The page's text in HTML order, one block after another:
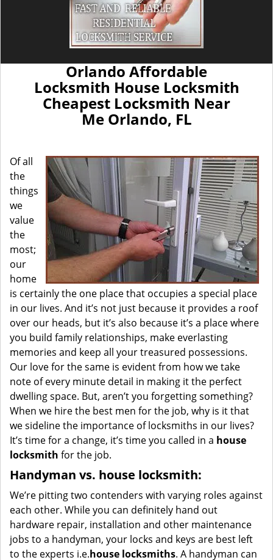
Orlando Affordable
Locksmith House Locksmith
Cheapest Locksmith Near
Me Orlando, FL
Of all
the
things
we
value
the
most;
our
home
is certainly the one place that occupies a special place
in our lives. And it’s not just because it provides a roof
over our heads, but it’s also because it’s a place where
you build family relationships, make everlasting
memories and keep all your treasured possessions.
Our love for the same is evident from how we take
note of every minute detail in making it the perfect
dwelling space. But, aren’t you forgetting something?
When we hire the best men for the job, why is it that
we sideline the importance of locksmiths in our lives?
It’s time for a change, it’s time you called in a house
locksmith for the job.
Handyman vs. house locksmith:
We’re pitting two contenders with varying roles against
each other. While you can definitely hand out
hardware repair, installation and other maintenance
jobs to a handyman, your locks and keys are best left
to the experts i.e.house locksmiths. A handyman can